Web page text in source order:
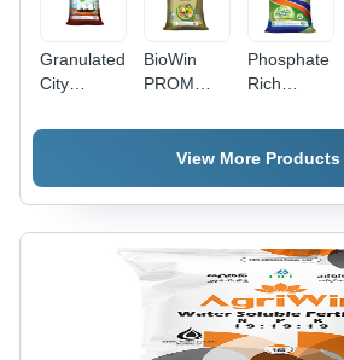
Granulated
City
Cicowin 50
Agriculture
BioWin
PROM
10 Kg
Organic
Enriched
with
Seaweed
Extract,
Controlled
Release,
Water
Phosphate
Rich
Manure -
Prom
View More Products